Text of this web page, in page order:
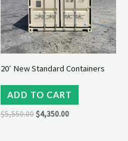
20′ New Standard Containers
ADD TO CART
$5,550.00$4,350.00